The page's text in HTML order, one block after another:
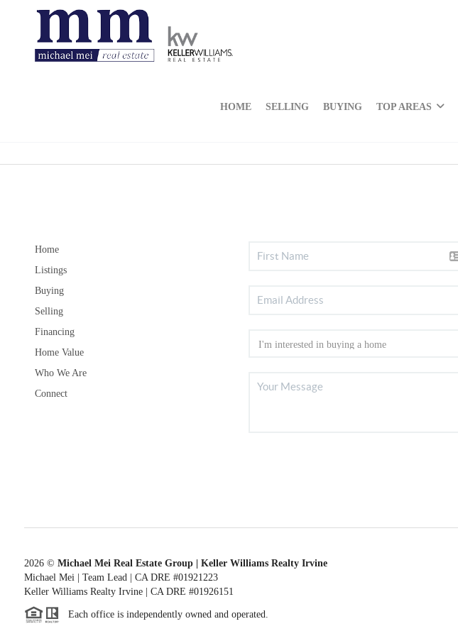
HOME SELLING BUYING TOP AREAS
Home
Listings
Buying
Selling
Financing
Home Value
Who We Are
Connect
2026© Michael Mei Real Estate Group | Keller Williams Realty Irvine
Michael Mei | Team Lead | CA DRE #01921223
Keller Williams Realty Irvine | CA DRE #01926151
Each office is independently owned and operated.